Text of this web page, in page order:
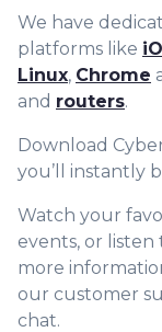
We have
platforms like
Linux, Chrome
and routers.
Download
you’ll instantly
Watch your
events, or listen
more
our customer
chat.